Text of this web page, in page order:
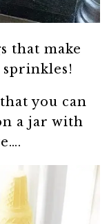
that make
you can
a jar with